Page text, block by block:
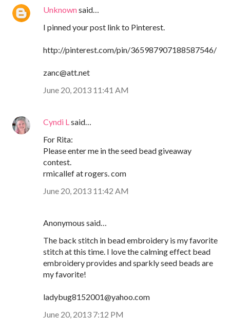
Unknownsaid…
I pinned your post link to Pinterest.
http://pinterest.com/pin/365987907188587546/
zanc@att.net
June 20, 2013 11:41 AM
Cyndi L said…
For Rita:
Please enter me in the seed bead giveaway
contest.
rmicallef at rogers. com
June 20, 2013 11:42 AM
Anonymous said…
The back stitch in bead embroidery is my favorite
stitch at this time. I love the calming effect bead
embroidery provides and sparkly seed beads are
my favorite!
ladybug8152001@yahoo.com
June 20, 2013 7:12 PM